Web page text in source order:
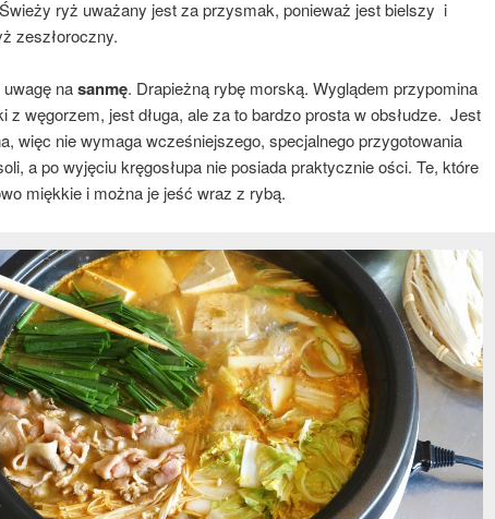
ryż uważany jest za przysmak, ponieważ jest bielszy i
zeszłoroczny.
nasanmę. Drapieżną rybę morską. Wyglądem przypomina
z węgorzem, jest długa, ale za to bardzo prosta w obsłudze. Jest
więc nie wymaga wcześniejszego, specjalnego przygotowania
a po wyjęciu kręgosłupa nie posiada praktycznie ości. Te, które
miękkie i można je jeść wraz z rybą.